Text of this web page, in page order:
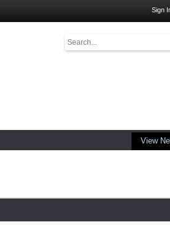
Sign
View